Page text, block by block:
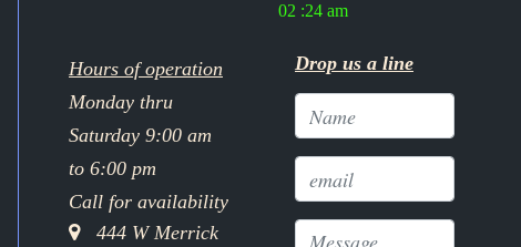
02 :24 am
Hours of operation
Monday thru
Saturday 9:00 am
to 6:00 pm
Call for availability
444 W Merrick
Drop us a line